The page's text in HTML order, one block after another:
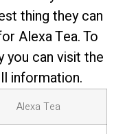
thing they can
Alexa Tea. To
you can visit the
information.
Alexa Tea